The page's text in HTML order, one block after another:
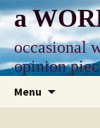
Skip
to
content
a
occasional
opinion
Menu